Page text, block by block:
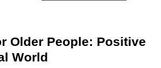
Older People: Positive
World